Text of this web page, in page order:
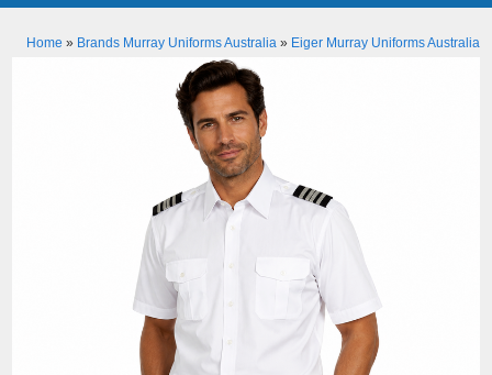
Home » Brands Murray Uniforms Australia» Eiger Murray Uniforms Australia